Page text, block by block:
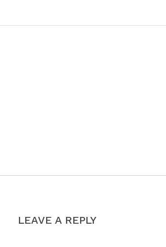
LEAVE A REPLY